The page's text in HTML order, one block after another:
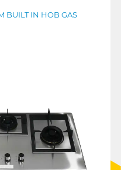
BUILT IN HOB GAS